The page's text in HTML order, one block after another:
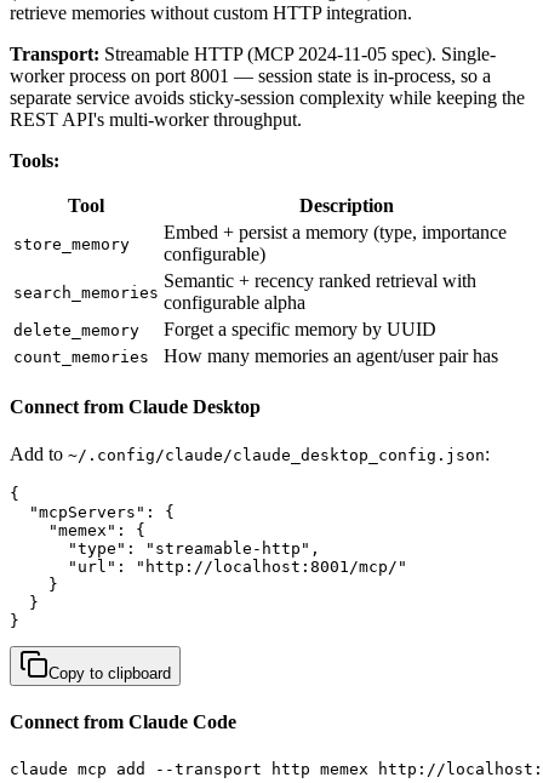
retrieve memories without custom HTTP integration.
Transport: Streamable HTTP (MCP 2024-11-05 spec). Single-
worker process on port 8001 — session state is in-process, so a
separate service avoids sticky-session complexity while keeping the
REST API's multi-worker throughput.
Tools:
Tool Description
store_memory
Embed + persist a memory (type, importance
configurable)
search_memories
Semantic + recency ranked retrieval with
configurable alpha
delete_memory Forget a specific memory by UUID
count_memories How many memories an agent/user pair has
Connect from Claude Desktop
Add to ~/.config/claude/claude_desktop_config.json:
{
  "mcpServers": {
    "memex": {
      "type": "streamable-http",
      "url": "http://localhost:8001/mcp/"
    }
  }
}
Copy to clipboard
Connect from Claude Code
claude mcp add --transport http memex http://